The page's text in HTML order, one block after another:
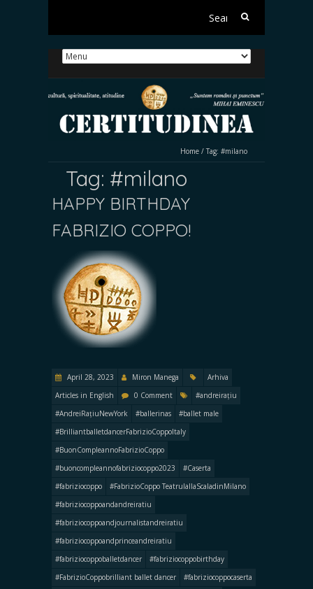
Search
Home / Tag: #milano
Tag: #milano
HAPPY BIRTHDAY
FABRIZIO COPPO!
April 28, 2023 Miron Manega
Arhiva
Articles in English
0 Comment
#andreirațiu
#AndreiRațiuNewYork
#ballerinas
#ballet male
#BrilliantballetdancerFabrizioCoppoItaly
#BuonCompleannoFabrizioCoppo
#buoncompleannofabriziocoppo2023
#Caserta
#fabriziocoppo
#FabrizioCoppo TeatrulallaScaladinMilano
#fabriziocoppoandandreiratiu
#fabriziocoppoandjournalistandreiratiu
#fabriziocoppoandprinceandreiratiu
#fabriziocoppoballetdancer
#fabriziocoppobirthday
#FabrizioCoppobrilliant ballet dancer
#fabriziocoppocaserta